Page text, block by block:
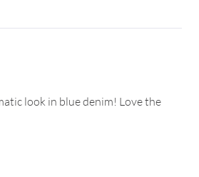
look in blue denim! Love the